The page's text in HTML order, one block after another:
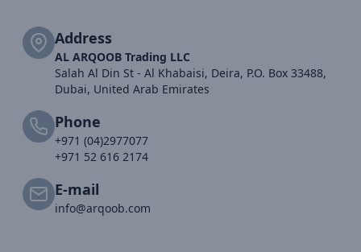
Address
AL ARQOOB Trading LLC
Salah Al Din St - Al Khabaisi, Deira, P.O. Box 33488,
Dubai, United Arab Emirates
Phone
+971 (04)2977077
+971 52 616 2174
E-mail
info@arqoob.com